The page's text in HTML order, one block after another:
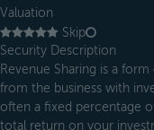
Valuation
Skip
Security Description
Revenue Sharing is a
from the business with
often a fixed percentage
total return on your